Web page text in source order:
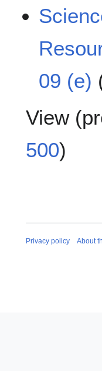
09 (e)
View (
500)
Privacy policy About